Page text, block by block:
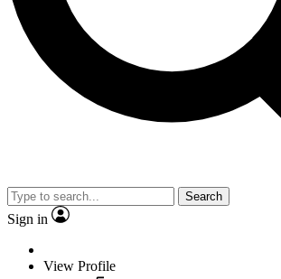
Search
Sign in
View Profile